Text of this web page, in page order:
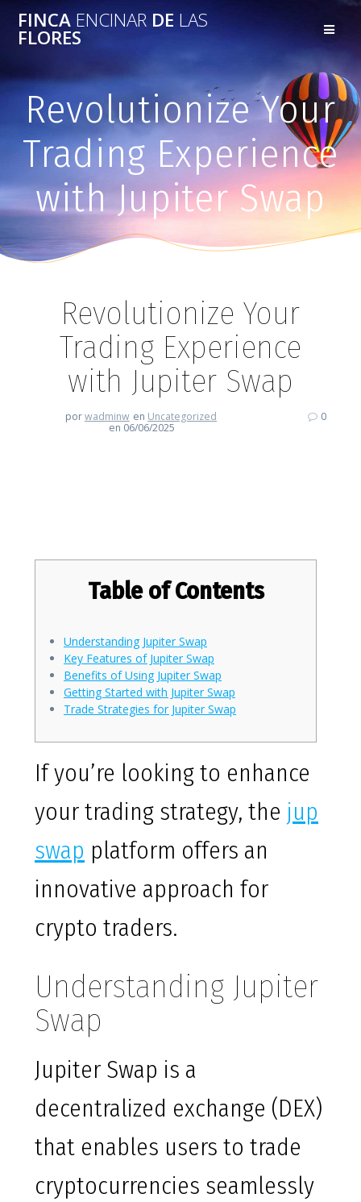
FINCA ENCINARDELAS
FLORES
Revolutionize Your
Trading Experience
with Jupiter Swap
Revolutionize Your
Trading Experience
with Jupiter Swap
porwadminw en Uncategorized
en 06/06/2025
0
Table of Contents
Understanding Jupiter Swap
Key Features of Jupiter Swap
Benefits of Using Jupiter Swap
Getting Started with Jupiter Swap
Trade Strategies for Jupiter Swap
If you’re looking to enhance
your trading strategy, the jup
swap platform offers an
innovative approach for
crypto traders.
Understanding Jupiter
Swap
Jupiter Swap is a
decentralized exchange (DEX)
that enables users to trade
cryptocurrencies seamlessly